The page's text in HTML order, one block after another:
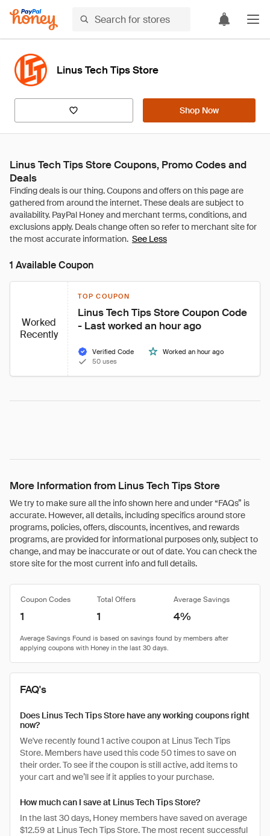
Linus Tech Tips Store
Shop Now
Linus Tech Tips Store Coupons, Promo Codes and
Deals
See Less
1 Available Coupon
Worked
Recently
TOP COUPON
Linus Tech Tips Store Coupon Code
- Last worked an hour ago
Verified Code
Worked an hour ago
50 uses
More Information from Linus Tech Tips Store
We try to make sure all the info shown here and under “FAQs” is
accurate. However, all details, including specifics around store
programs, policies, offers, discounts, incentives, and rewards
programs, are provided for informational purposes only, subject to
change, and may be inaccurate or out of date. You can check the
store site for the most current info and full details.
Coupon Codes Total Offers Average Savings
1 1 4%
FAQ's
Does Linus Tech Tips Store have any working coupons right
now?
We've recently found 1 active coupon at Linus Tech Tips
Store. Members have used this code 50 times to save on
their order. To see if the coupon is still active, add items to
your cart and we’ll see if it applies to your purchase.
How much can I save at Linus Tech Tips Store?
In the last 30 days, Honey members have saved on average
$12.59 at Linus Tech Tips Store. The most recent successful